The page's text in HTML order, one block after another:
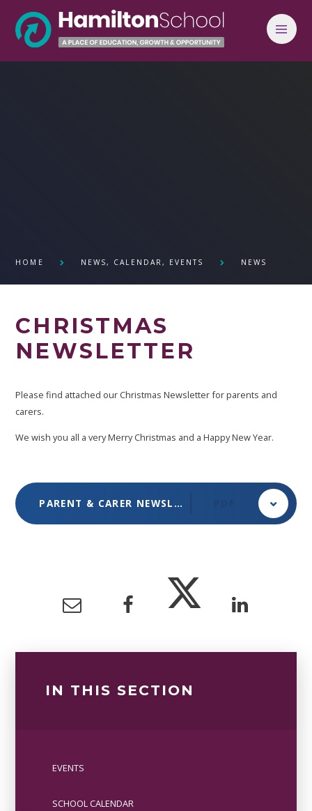
HOME NEWS, CALENDAR, EVENTS NEWS
CHRISTMAS
NEWSLETTER
Please find attached our Christmas Newsletter for parents and
carers.
We wish you all a very Merry Christmas and a Happy New Year.
PARENT & CARER NEWSLETTER - DECEMBER 2024
IN THIS SECTION
EVENTS
SCHOOL CALENDAR